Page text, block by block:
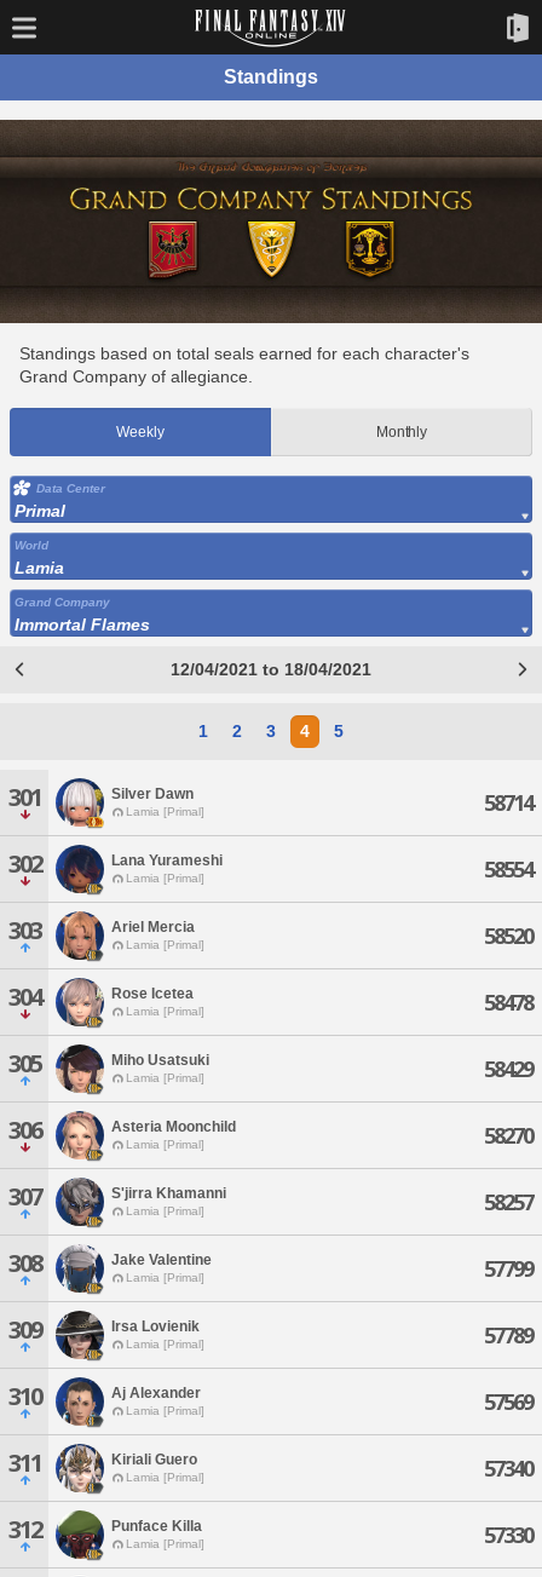
Standings
Standings based on total seals earned for each character's
Grand Company of allegiance.
Weekly Monthly
Data Center
Primal
World
Lamia
Grand Company
Immortal Flames
12/04/2021 to 18/04/2021
1 2 3 4 5
301 Silver Dawn
Lamia [Primal] 58714
302 Lana Yurameshi
Lamia [Primal] 58554
303 Ariel Mercia
Lamia [Primal] 58520
304 Rose Icetea
Lamia [Primal] 58478
305 Miho Usatsuki
Lamia [Primal] 58429
306 Asteria Moonchild
Lamia [Primal] 58270
307 S'jirra Khamanni
Lamia [Primal] 58257
308 Jake Valentine
Lamia [Primal] 57799
309 Irsa Lovienik
Lamia [Primal] 57789
310 Aj Alexander
Lamia [Primal] 57569
311 Kiriali Guero
Lamia [Primal] 57340
312 Punface Killa
Lamia [Primal] 57330